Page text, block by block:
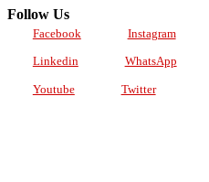
Follow Us
Facebook Instagram
Linkedin WhatsApp
Youtube Twitter